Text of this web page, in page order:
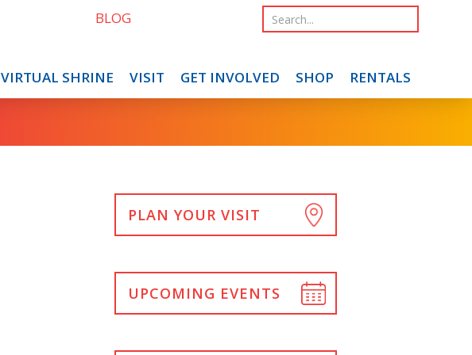
VIRTUAL SHRINE VISIT GET INVOLVED SHOP RENTALS
BLOG
PLAN YOUR VISIT
UPCOMING EVENTS